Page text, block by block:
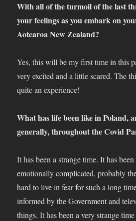
With all of the turmoil of the last
your feelings as you embark on
Aotearoa New Zealand?
Yes, this will be my first time in this
very excited and a little scared. The
quite an experience!
What has life been like in Poland,
generally, throughout the Covid
It has been a strange time. It has
emotionally complicated, probably
hard to live in fear for such a long
informed by the Government and
things. It has been a very strange